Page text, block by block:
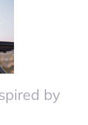
by